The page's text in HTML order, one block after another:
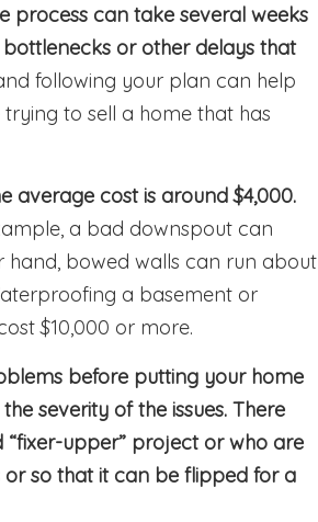
process can take several weeks
or other delays that
following your plan can help
trying to sell a home that has
average cost is around $4,000.
a bad downspout can
hand, bowed walls can run about
a basement or
$10,000 or more.
before putting your home
severity of the issues. There
upper” project or who are
so that it can be flipped for a